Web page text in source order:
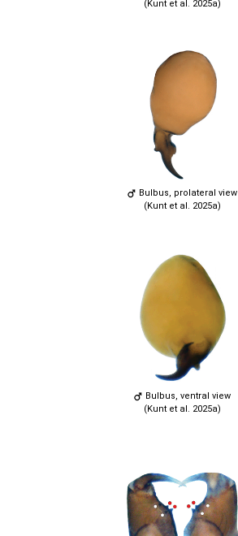
(Kunt et al. 2025a)
Bulbus, prolateral view
(Kunt et al. 2025a)
Bulbus, ventral view
(Kunt et al. 2025a)